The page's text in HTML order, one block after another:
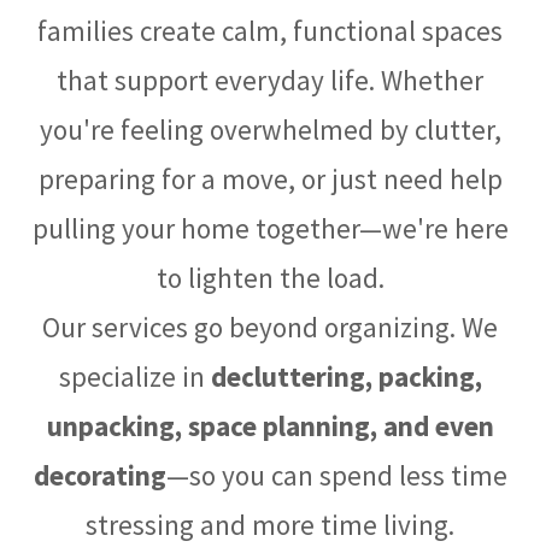
families create calm, functional spaces
that support everyday life. Whether
you're feeling overwhelmed by clutter,
preparing for a move, or just need help
pulling your home together—we're here
to lighten the load.
Our services go beyond organizing. We
specialize in decluttering, packing,
unpacking, space planning, and even
decorating—so you can spend less time
stressing and more time living.